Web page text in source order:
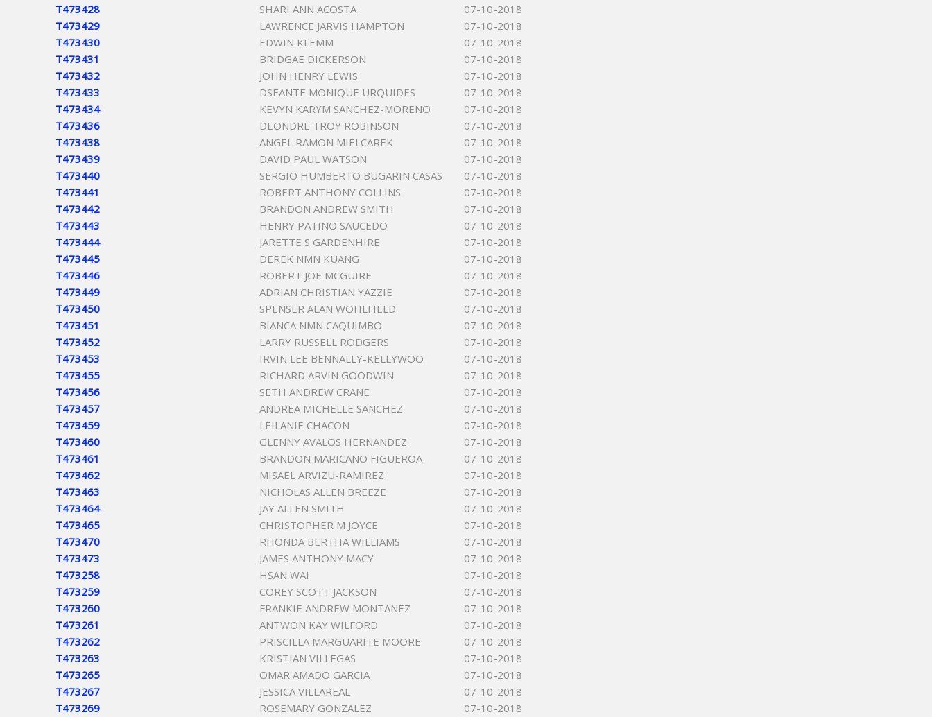
T473428
SHARI ANN ACOSTA
07-10-2018
T473429
LAWRENCE JARVIS HAMPTON
07-10-2018
T473430
EDWIN KLEMM
07-10-2018
T473431
BRIDGAE DICKERSON
07-10-2018
T473432
JOHN HENRY LEWIS
07-10-2018
T473433
DSEANTE MONIQUE URQUIDES
07-10-2018
T473434
KEVYN KARYM SANCHEZ-MORENO
07-10-2018
T473436
DEONDRE TROY ROBINSON
07-10-2018
T473438
ANGEL RAMON MIELCAREK
07-10-2018
T473439
DAVID PAUL WATSON
07-10-2018
T473440
SERGIO HUMBERTO BUGARIN CASAS
07-10-2018
T473441
ROBERT ANTHONY COLLINS
07-10-2018
T473442
BRANDON ANDREW SMITH
07-10-2018
T473443
HENRY PATINO SAUCEDO
07-10-2018
T473444
JARETTE S GARDENHIRE
07-10-2018
T473445
DEREK NMN KUANG
07-10-2018
T473446
ROBERT JOE MCGUIRE
07-10-2018
T473449
ADRIAN CHRISTIAN YAZZIE
07-10-2018
T473450
SPENSER ALAN WOHLFIELD
07-10-2018
T473451
BIANCA NMN CAQUIMBO
07-10-2018
T473452
LARRY RUSSELL RODGERS
07-10-2018
T473453
IRVIN LEE BENNALLY-KELLYWOO
07-10-2018
T473455
RICHARD ARVIN GOODWIN
07-10-2018
T473456
SETH ANDREW CRANE
07-10-2018
T473457
ANDREA MICHELLE SANCHEZ
07-10-2018
T473459
LEILANIE CHACON
07-10-2018
T473460
GLENNY AVALOS HERNANDEZ
07-10-2018
T473461
BRANDON MARICANO FIGUEROA
07-10-2018
T473462
MISAEL ARVIZU-RAMIREZ
07-10-2018
T473463
NICHOLAS ALLEN BREEZE
07-10-2018
T473464
JAY ALLEN SMITH
07-10-2018
T473465
CHRISTOPHER M JOYCE
07-10-2018
T473470
RHONDA BERTHA WILLIAMS
07-10-2018
T473473
JAMES ANTHONY MACY
07-10-2018
T473258
HSAN WAI
07-10-2018
T473259
COREY SCOTT JACKSON
07-10-2018
T473260
FRANKIE ANDREW MONTANEZ
07-10-2018
T473261
ANTWON KAY WILFORD
07-10-2018
T473262
PRISCILLA MARGUARITE MOORE
07-10-2018
T473263
KRISTIAN VILLEGAS
07-10-2018
T473265
OMAR AMADO GARCIA
07-10-2018
T473267
JESSICA VILLAREAL
07-10-2018
T473269
ROSEMARY GONZALEZ
07-10-2018